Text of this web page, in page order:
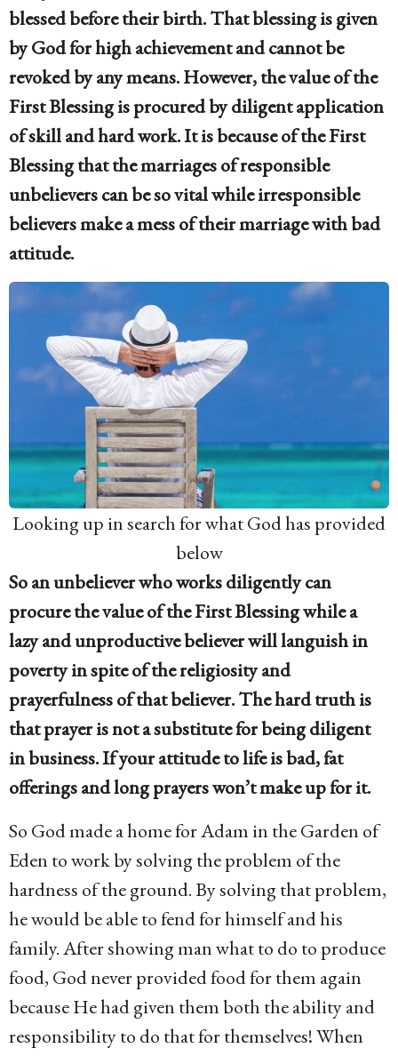
blessed before their birth. That blessing is given
by God for high achievement and cannot be
revoked by any means. However, the value of the
First Blessing is procured by diligent application
of skill and hard work. It is because of the First
Blessing that the marriages of responsible
unbelievers can be so vital while irresponsible
believers make a mess of their marriage with bad
attitude.
Looking up in search for what God has provided
below
So an unbeliever who works diligently can
procure the value of the First Blessing while a
lazy and unproductive believer will languish in
poverty in spite of the religiosity and
prayerfulness of that believer. The hard truth is
that prayer is not a substitute for being diligent
in business. If your attitude to life is bad, fat
offerings and long prayers won’t make up for it.
So God made a home for Adam in the Garden of
Eden to work by solving the problem of the
hardness of the ground. By solving that problem,
he would be able to fend for himself and his
family. After showing man what to do to produce
food, God never provided food for them again
because He had given them both the ability and
responsibility to do that for themselves! When